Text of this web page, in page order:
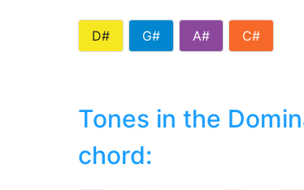
D# G# A# C#
Tones in the
chord: